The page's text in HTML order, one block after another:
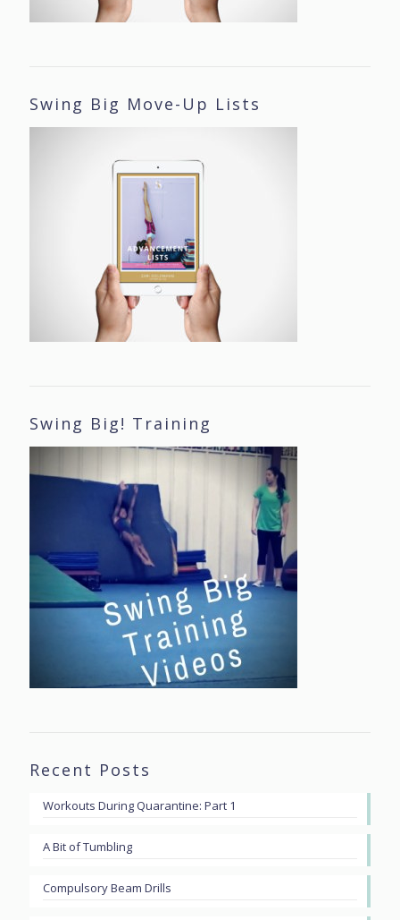
Swing Big Move-Up Lists
Swing Big! Training
Recent Posts
Workouts During Quarantine: Part 1
A Bit of Tumbling
Compulsory Beam Drills